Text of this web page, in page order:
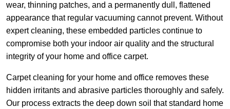
wear, thinning patches, and a permanently dull, flattened
appearance that regular vacuuming cannot prevent. Without
expert cleaning, these embedded particles continue to
compromise both your indoor air quality and the structural
integrity of your home and office carpet.
Carpet cleaning for your home and office removes these
hidden irritants and abrasive particles thoroughly and safely.
Our process extracts the deep down soil that standard home